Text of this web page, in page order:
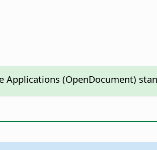
(OpenDocument)